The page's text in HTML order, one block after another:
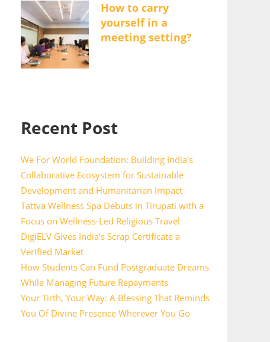
How to carry
yourself in a
meeting setting?
Recent Post
We For World Foundation: Building India’s
Collaborative Ecosystem for Sustainable
Development and Humanitarian Impact
Tattva Wellness Spa Debuts in Tirupati with a
Focus on Wellness-Led Religious Travel
DigiELV Gives India’s Scrap Certificate a
Verified Market
How Students Can Fund Postgraduate Dreams
While Managing Future Repayments
Your Tirth, Your Way: A Blessing That Reminds
You Of Divine Presence Wherever You Go